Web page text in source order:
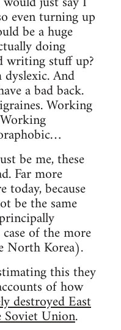
even turning up
be a huge
doing
writing stuff up?
And
a bad back.
Working
be me, these
Far more
today, because
be the same
of the more
North Korea).
this they
of how
destroyed East
Union.